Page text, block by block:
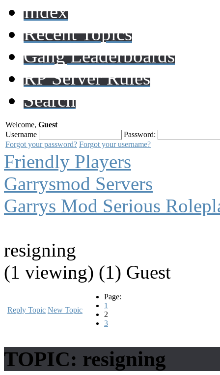
Index
Recent Topics
Gang Leaderboards
RP Server Rules
Search
Welcome, Guest
Username
Password:
Forgot your password? Forgot your username?
Friendly Players
Garrysmod Servers
Garrys Mod Serious
resigning
(1 viewing) (1) Guest
Reply Topic New Topic
Page:
1
2
3
TOPIC: resigning